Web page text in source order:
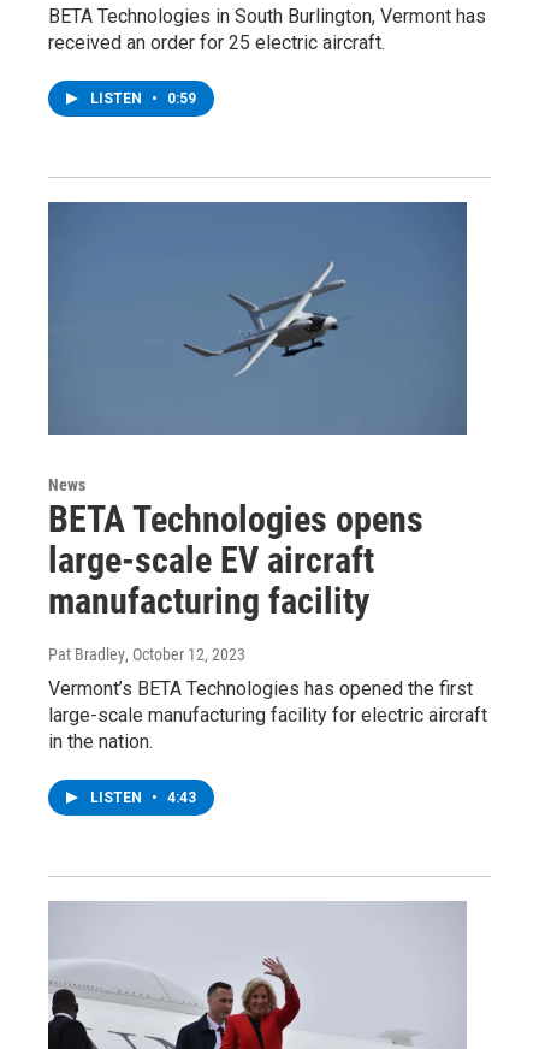
BETA Technologies in South Burlington, Vermont has
received an order for 25 electric aircraft.
LISTEN • 0:59
News
BETA Technologies opens
large-scale EV aircraft
manufacturing facility
Pat Bradley, October 12, 2023
Vermont’s BETA Technologies has opened the first
large-scale manufacturing facility for electric aircraft
in the nation.
LISTEN • 4:43